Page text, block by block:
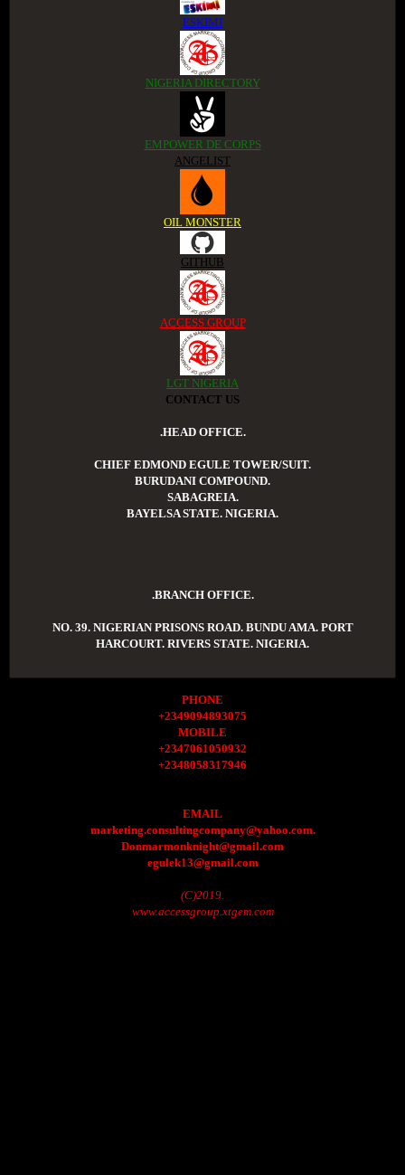
ESKIMI
NIGERIA DIRECTORY
EMPOWER DE CORPS
ANGELIST
OIL MONSTER
GITHUB
ACCESS GROUP
LGT NIGERIA
CONTACT US
.HEAD OFFICE.
CHIEF EDMOND EGULE TOWER/SUIT.
BURUDANI COMPOUND.
SABAGREIA.
BAYELSA STATE. NIGERIA.
.BRANCH OFFICE.
NO. 39. NIGERIAN PRISONS ROAD. BUNDU AMA. PORT
HARCOURT. RIVERS STATE. NIGERIA.
PHONE
+2349094893075
MOBILE
+2347061050932
+2348058317946
EMAIL
marketing.consultingcompany@yahoo.com.
Donmarmonknight@gmail.com
egulek13@gmail.com
(C)2019.
www.accessgroup.xtgem.com